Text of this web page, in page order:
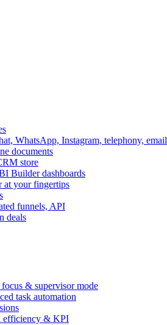
WhatsApp, Instagram, telephony, email
documents
store
Builder dashboards
at your fingertips
funnels, API
deals
& supervisor mode
task automation
efficiency & KPI